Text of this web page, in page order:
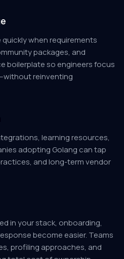
when requirements
packages, and
boilerplate so engineers focus
reinventing
learning resources,
adopting Golang can tap
and long-term vendor
in your stack, onboarding,
become easier. Teams
profiling approaches, and